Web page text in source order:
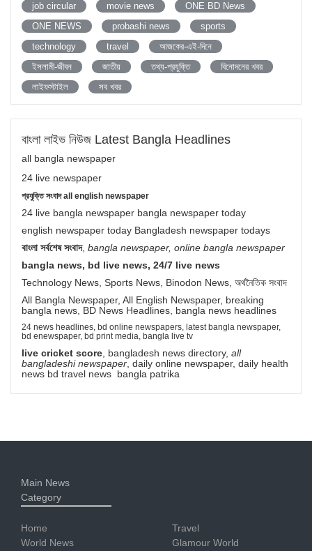
job circular
movie news
ONE BD News
ONE NEWS
probashi news
sports
technology
travel
আজকের-এই-দিনে
ইসলামী-জীবন
জাতীয় তথ্য-প্রযুক্তি
বিনোদনের খবর
লাইফস্টাইল
সব খবর
বাংলা লাইভ নিউজ Latest Bangla Headlines
all bangla newspaper
24 live newspaper
প্রযুক্তি সংবাদ all english newspaper
24 live bangla newspaper bangla newspaper today
english newspaper today Bangladesh newspaper todays
বাংলা সর্বশেষ সংবাদ, bangla newspaper, online bangla newspaper
bangla news, bd live news, 24/7 live news
Technology News, Sports News, Binodon News, অর্থনৈতিক সংবাদ
All Bangla Newspaper, All English Newspaper, breaking
bangla news, BD News Headlines, bangla news headlines
24 news headlines, bd online newspapers, latest bangla newspaper,
bd enewspaper, bd print media, bangla live tv
live cricket score, bangladesh news directory, all
bangladeshi newspaper, daily online newspaper, daily health
news bd travel news bangla patrika
Main News
Category
Home
World News
Travel
Glamour World